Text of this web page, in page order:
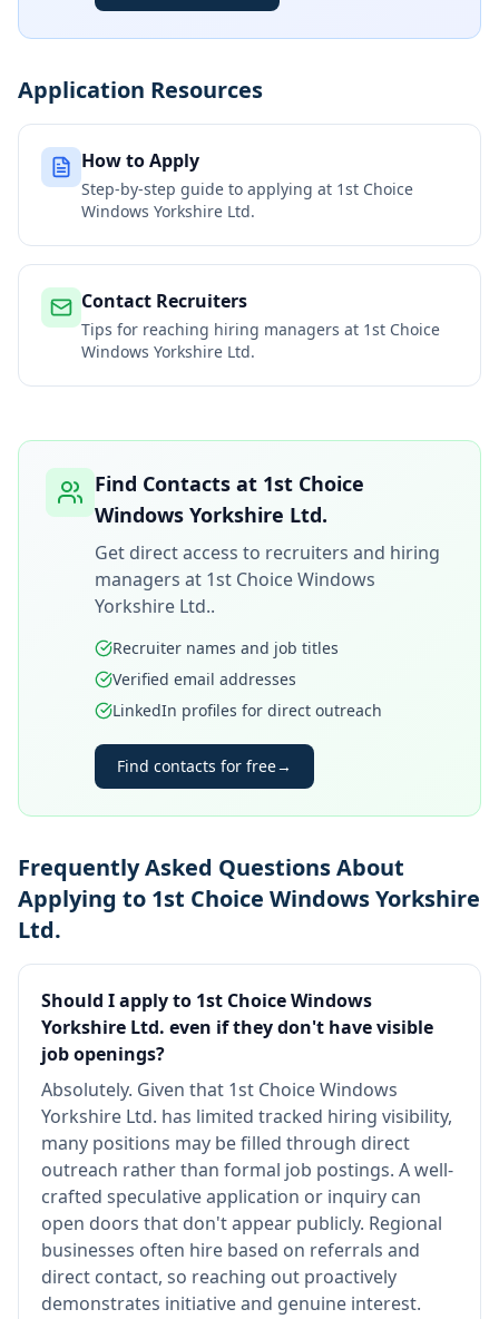
Application Resources
How to Apply
Step-by-step guide to applying at 1st Choice
Windows Yorkshire Ltd.
Contact Recruiters
Tips for reaching hiring managers at 1st Choice
Windows Yorkshire Ltd.
Find Contacts at 1st Choice
Windows Yorkshire Ltd.
Get direct access to recruiters and hiring
managers at 1st Choice Windows
Yorkshire Ltd..
Recruiter names and job titles
Verified email addresses
LinkedIn profiles for direct outreach
Find contacts for free→
Frequently Asked Questions About
Applying to 1st Choice Windows Yorkshire
Ltd.
Should I apply to 1st Choice Windows
Yorkshire Ltd. even if they don't have visible
job openings?
Absolutely. Given that 1st Choice Windows
Yorkshire Ltd. has limited tracked hiring visibility,
many positions may be filled through direct
outreach rather than formal job postings. A well-
crafted speculative application or inquiry can
open doors that don't appear publicly. Regional
businesses often hire based on referrals and
direct contact, so reaching out proactively
demonstrates initiative and genuine interest.